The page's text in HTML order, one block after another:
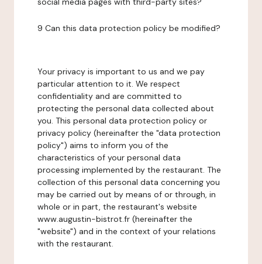
9 Can this data protection policy be modified?
Your privacy is important to us and we pay
particular attention to it. We respect
confidentiality and are committed to
protecting the personal data collected about
you. This personal data protection policy or
privacy policy (hereinafter the "data protection
policy") aims to inform you of the
characteristics of your personal data
processing implemented by the restaurant. The
collection of this personal data concerning you
may be carried out by means of or through, in
whole or in part, the restaurant's website
www.augustin-bistrot.fr (hereinafter the
"website") and in the context of your relations
with the restaurant.